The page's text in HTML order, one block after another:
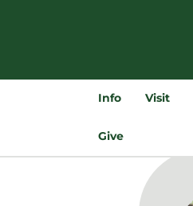
for:
Info Visit
Give